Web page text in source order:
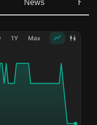
News
1Y Max